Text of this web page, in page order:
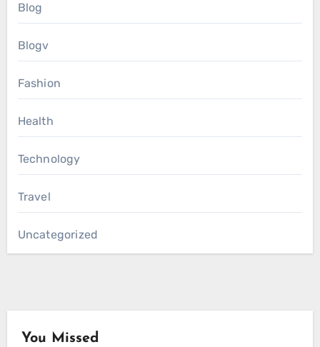
Blog
Blogv
Fashion
Health
Technology
Travel
Uncategorized
You Missed